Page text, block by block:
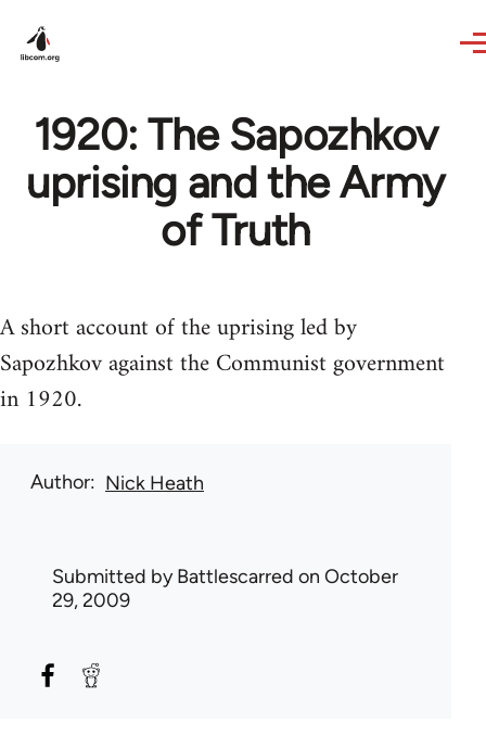
1920: The Sapozhkov
uprising and the Army
of Truth
A short account of the uprising led by
Sapozhkov against the Communist government
in 1920.
Author Nick Heath
Submitted byBattlescarred on October
29, 2009